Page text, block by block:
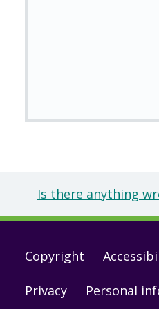
Is there anything
Footer
links
Copyright
Privacy Personal